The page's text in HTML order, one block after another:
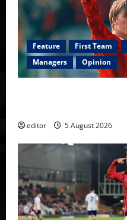
Feature First Team
Managers
Opinion
editor 5 August 2026